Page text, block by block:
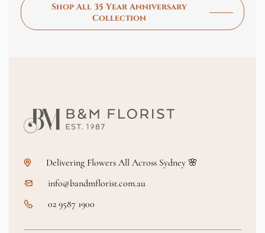
Shop All 35 Year Anniversary
Collection
Delivering Flowers All Across Sydney 🌸
info@bandmflorist.com.au
02 9587 1900